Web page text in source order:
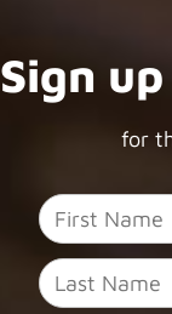
Sign
for